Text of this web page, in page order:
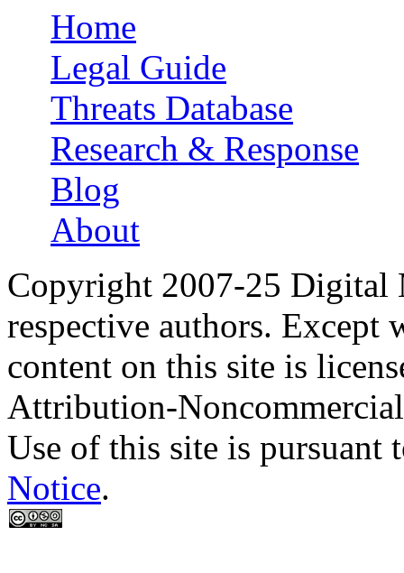
Main menu
Home
Legal Guide
Threats Database
Research & Response
Blog
About
Copyright 2007-25 Digital
respective authors. Except
content on this site is
Attribution-
Use of this site is pursuant
Notice.